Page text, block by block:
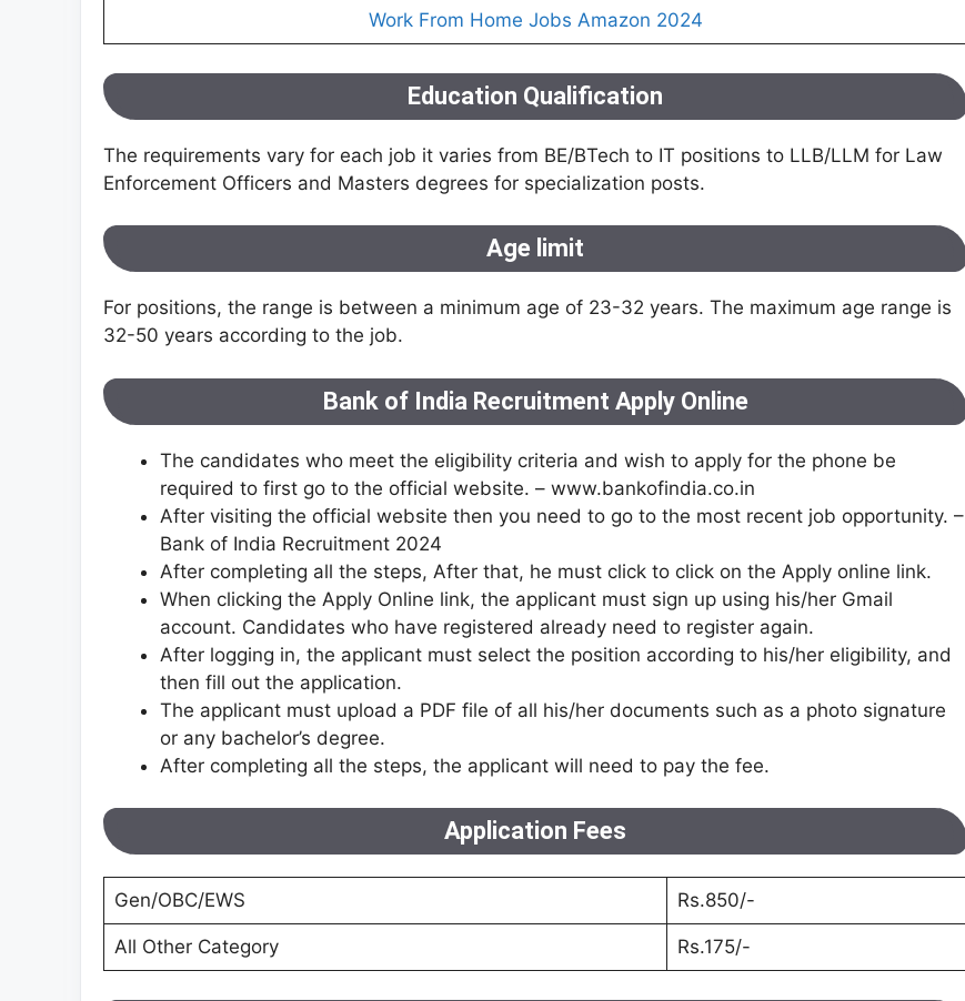
Work From Home Jobs Amazon 2024
Education Qualification
The requirements vary for each job it varies from BE/BTech to IT positions to LLB/LLM for Law
Enforcement Officers and Masters degrees for specialization posts.
Age limit
For positions, the range is between a minimum age of 23-32 years. The maximum age range is
32-50 years according to the job.
Bank of India Recruitment Apply Online
The candidates who meet the eligibility criteria and wish to apply for the phone be
required to first go to the official website. – www.bankofindia.co.in
After visiting the official website then you need to go to the most recent job opportunity. –
Bank of India Recruitment 2024
After completing all the steps, After that, he must click to click on the Apply online link.
When clicking the Apply Online link, the applicant must sign up using his/her Gmail
account. Candidates who have registered already need to register again.
After logging in, the applicant must select the position according to his/her eligibility, and
then fill out the application.
The applicant must upload a PDF file of all his/her documents such as a photo signature
or any bachelor’s degree.
After completing all the steps, the applicant will need to pay the fee.
Application Fees
Gen/OBC/EWS Rs.850/-
All Other Category Rs.175/-